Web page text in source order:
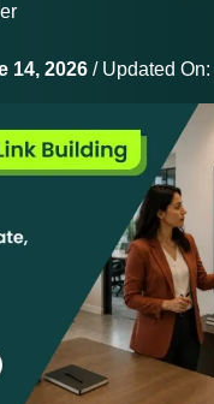
14, 2026 / Updated On: